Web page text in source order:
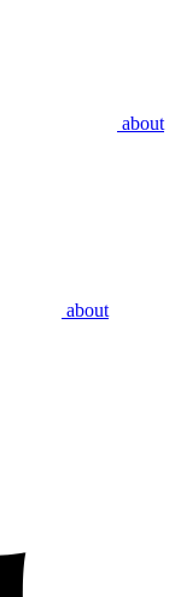
about
about